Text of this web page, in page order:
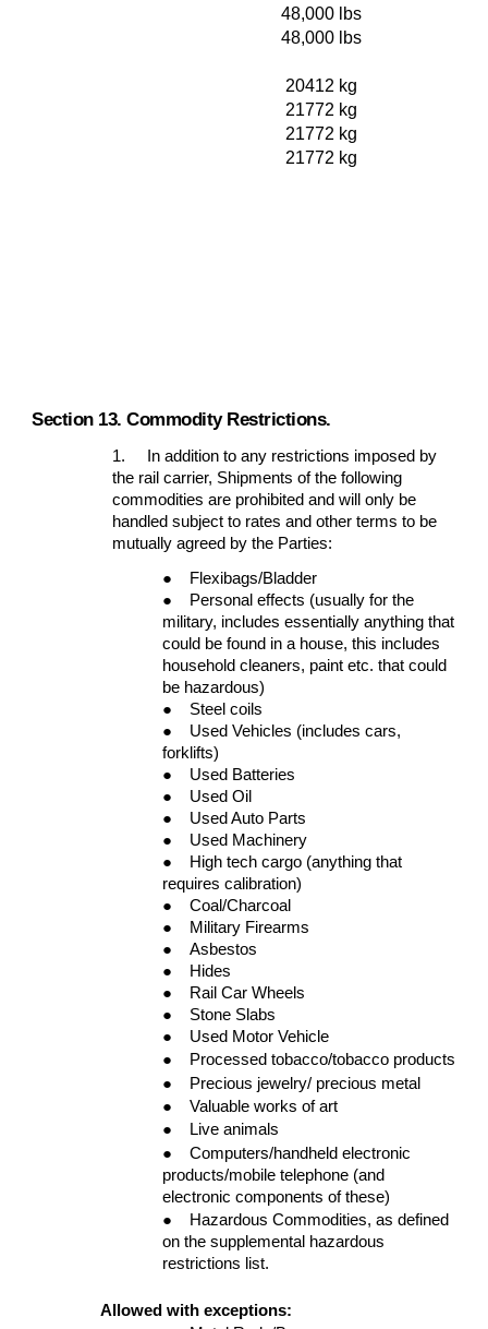
48,000 lbs
48,000 lbs
20412 kg
21772 kg
21772 kg
21772 kg
Section 13. Commodity Restrictions.
1.
In addition to any restrictions imposed by
the rail carrier, Shipments of the following
commodities are prohibited and will only be
handled subject to rates and other terms to be
mutually agreed by the Parties:
●
Flexibags/Bladder
●
Personal effects (usually for the
military, includes essentially anything that
could be found in a house, this includes
household cleaners, paint etc. that could
be hazardous)
●
Steel coils
●
Used Vehicles (includes cars,
forklifts)
●
Used Batteries
●
Used Oil
●
Used Auto Parts
●
Used Machinery
●
High tech cargo (anything that
requires calibration)
●
Coal/Charcoal
●
Military Firearms
●
Asbestos
●
Hides
●
Rail Car Wheels
●
Stone Slabs
●
Used Motor Vehicle
●
Processed tobacco/tobacco products
●
Precious jewelry/ precious metal
●
Valuable works of art
●
Live animals
●
Computers/handheld electronic
products/mobile telephone (and
electronic components of these)
●
Hazardous Commodities, as defined
on the supplemental hazardous
restrictions list.
Allowed with exceptions: